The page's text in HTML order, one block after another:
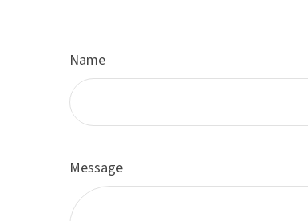
Name
Message